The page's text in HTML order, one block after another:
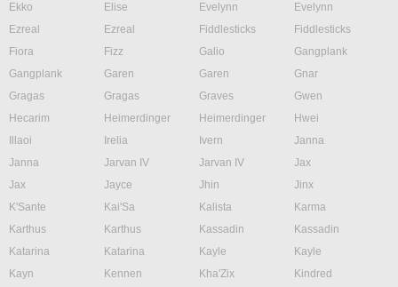
Ekko
Elise Evelynn
Evelynn
Ezreal
Ezreal Fiddlesticks
Fiddlesticks
Fiora
Fizz Galio
Gangplank
Gangplank
Garen Garen
Gnar
Gragas
Gragas Graves
Gwen
Hecarim
Heimerdinger Heimerdinger
Hwei
Illaoi
Irelia Ivern
Janna
Janna
Jarvan IV Jarvan IV
Jax
Jax
Jayce Jhin
Jinx
K'Sante
Kai'Sa Kalista
Karma
Karthus
Karthus Kassadin
Kassadin
Katarina
Katarina Kayle
Kayle
Kayn
Kennen Kha'Zix
Kindred